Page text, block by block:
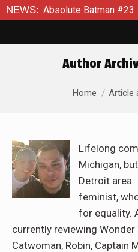
NEWS:
Batman #23 Return To
Author
You are here:
Home Article
Lifelong
Michigan,
Detroit area.
feminist,
for equality.
currently reviewing Wonder
Catwoman, Robin, Captain